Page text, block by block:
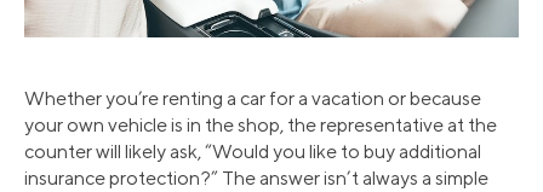
Whether you’re renting a car for a vacation or because
your own vehicle is in the shop, the representative at the
counter will likely ask, “Would you like to buy additional
insurance protection?” The answer isn’t always a simple